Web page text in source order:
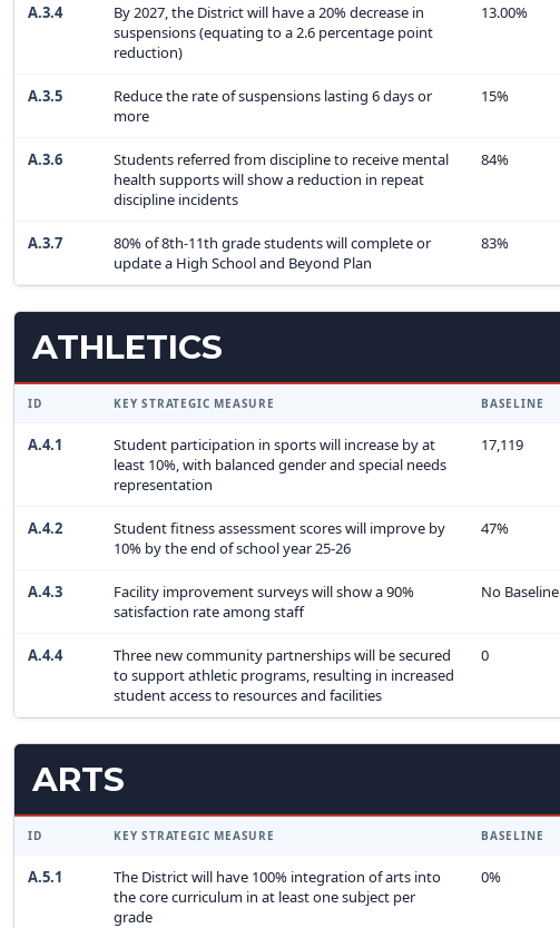
A.3.4
By 2027, the District will have a 20% decrease in
suspensions (equating to a 2.6 percentage point
reduction)
13.00%
A.3.5
Reduce the rate of suspensions lasting 6 days or
more
15%
A.3.6
Students referred from discipline to receive mental
health supports will show a reduction in repeat
discipline incidents
84%
A.3.7
80% of 8th-11th grade students will complete or
update a High School and Beyond Plan
83%
ATHLETICS
ID KEY STRATEGIC MEASURE BASELINE
A.4.1
Student participation in sports will increase by at
least 10%, with balanced gender and special needs
representation
17,119
A.4.2
Student fitness assessment scores will improve by
10% by the end of school year 25-26
47%
A.4.3
Facility improvement surveys will show a 90%
satisfaction rate among staff
No Baseline
A.4.4
Three new community partnerships will be secured
to support athletic programs, resulting in increased
student access to resources and facilities
0
ARTS
ID KEY STRATEGIC MEASURE BASELINE
A.5.1
The District will have 100% integration of arts into
the core curriculum in at least one subject per
grade
0%